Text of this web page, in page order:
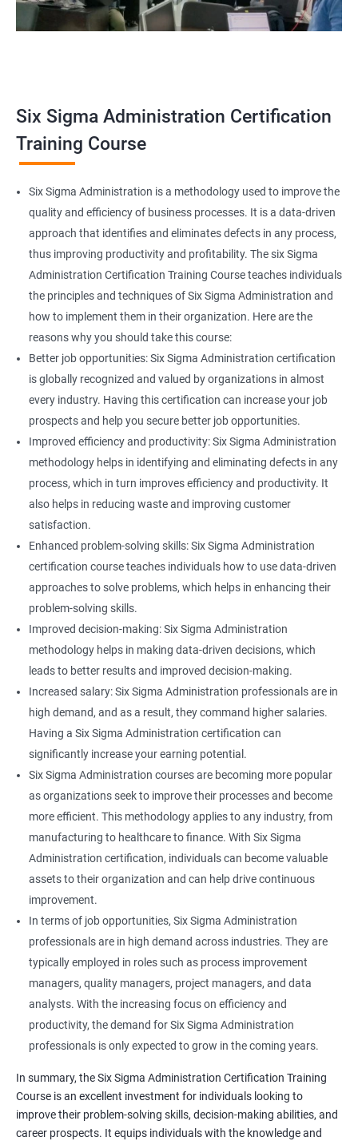
Manager
Senior or General Manager
Program Manager
2000+ Ratings 3000+ Learners Testimonial
Six Sigma Administration Certification
Training Course
Six Sigma Administration is a methodology used to improve the
quality and efficiency of business processes. It is a data-driven
approach that identifies and eliminates defects in any process,
thus improving productivity and profitability. The six Sigma
Administration Certification Training Course teaches individuals
the principles and techniques of Six Sigma Administration and
how to implement them in their organization. Here are the
reasons why you should take this course:
Better job opportunities: Six Sigma Administration certification
is globally recognized and valued by organizations in almost
every industry. Having this certification can increase your job
prospects and help you secure better job opportunities.
Improved efficiency and productivity: Six Sigma Administration
methodology helps in identifying and eliminating defects in any
process, which in turn improves efficiency and productivity. It
also helps in reducing waste and improving customer
satisfaction.
Enhanced problem-solving skills: Six Sigma Administration
certification course teaches individuals how to use data-driven
approaches to solve problems, which helps in enhancing their
problem-solving skills.
Improved decision-making: Six Sigma Administration
methodology helps in making data-driven decisions, which
leads to better results and improved decision-making.
Increased salary: Six Sigma Administration professionals are in
high demand, and as a result, they command higher salaries.
Having a Six Sigma Administration certification can
significantly increase your earning potential.
Six Sigma Administration courses are becoming more popular
as organizations seek to improve their processes and become
more efficient. This methodology applies to any industry, from
manufacturing to healthcare to finance. With Six Sigma
Administration certification, individuals can become valuable
assets to their organization and can help drive continuous
improvement.
In terms of job opportunities, Six Sigma Administration
professionals are in high demand across industries. They are
typically employed in roles such as process improvement
managers, quality managers, project managers, and data
analysts. With the increasing focus on efficiency and
productivity, the demand for Six Sigma Administration
professionals is only expected to grow in the coming years.
In summary, the Six Sigma Administration Certification Training
Course is an excellent investment for individuals looking to
improve their problem-solving skills, decision-making abilities, and
career prospects. It equips individuals with the knowledge and